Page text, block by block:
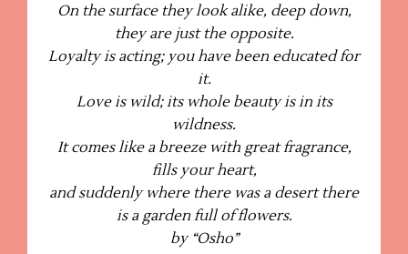
On the surface they look alike, deep down,
they are just the opposite.
Loyalty is acting; you have been educated for
it.
Love is wild; its whole beauty is in its
wildness.
It comes like a breeze with great fragrance,
fills your heart,
and suddenly where there was a desert there
is a garden full of flowers.
by “Osho”